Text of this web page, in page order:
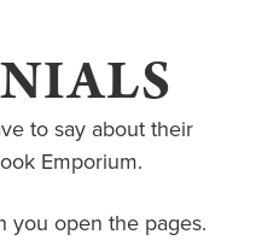
to say about their
Emporium.
you open the pages.